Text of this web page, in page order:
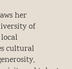
her
of
cultural